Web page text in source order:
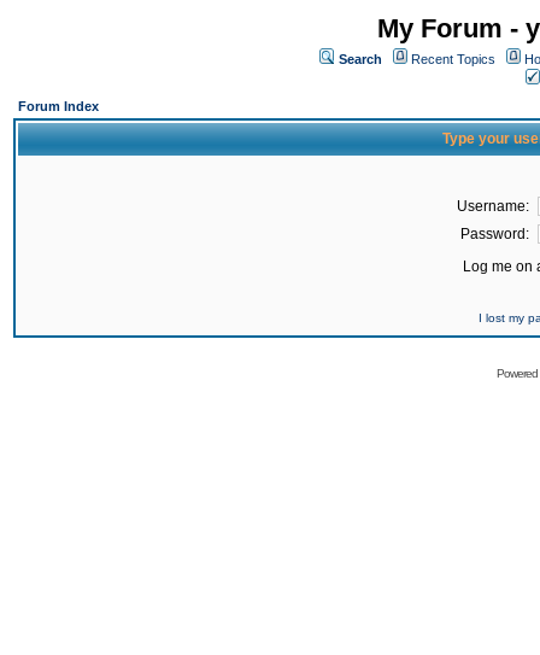
My Forum -
Search Recent Topics
Forum Index
Type your
Username:
Password:
Log me on
I lost my